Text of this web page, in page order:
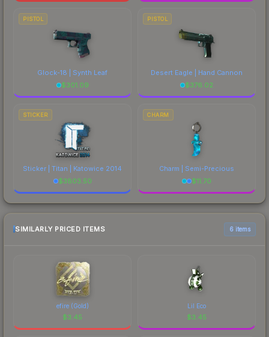
PISTOL
Glock-18 | Synth Leaf
$301.09
PISTOL
Desert Eagle | Hand Cannon
$376.02
STICKER
Sticker | Titan | Katowice 2014
$3803.50
CHARM
Charm | Semi-Precious
$11.70
SIMILARLY PRICED ITEMS 6 items
efire (Gold)
$3.45
Lil Eco
$3.45